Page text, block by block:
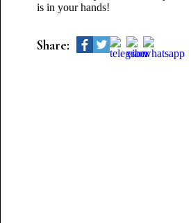
is in your hands!
Share: